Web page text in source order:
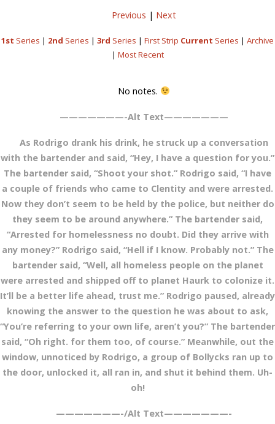
Previous | Next
1st Series | 2nd Series | 3rd Series | First Strip Current Series | Archive
| Most Recent
No notes.
———————-Alt Text———————
As Rodrigo drank his drink, he struck up a conversation
with the bartender and said, “Hey, I have a question for you.”
The bartender said, “Shoot your shot.” Rodrigo said, “I have
a couple of friends who came to Clentity and were arrested.
Now they don’t seem to be held by the police, but neither do
they seem to be around anywhere.” The bartender said,
“Arrested for homelessness no doubt. Did they arrive with
any money?” Rodrigo said, “Hell if I know. Probably not.” The
bartender said, “Well, all homeless people on the planet
were arrested and shipped off to planet Haurk to colonize it.
It’ll be a better life ahead, trust me.” Rodrigo paused, already
knowing the answer to the question he was about to ask,
“You’re referring to your own life, aren’t you?” The bartender
said, “Oh right. for them too, of course.” Meanwhile, out the
window, unnoticed by Rodrigo, a group of Bollycks ran up to
the door, unlocked it, all ran in, and shut it behind them. Uh-
oh!
———————-/Alt Text———————-